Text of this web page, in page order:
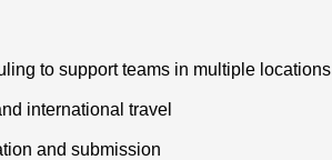
to support teams in multiple locations
international travel
and submission